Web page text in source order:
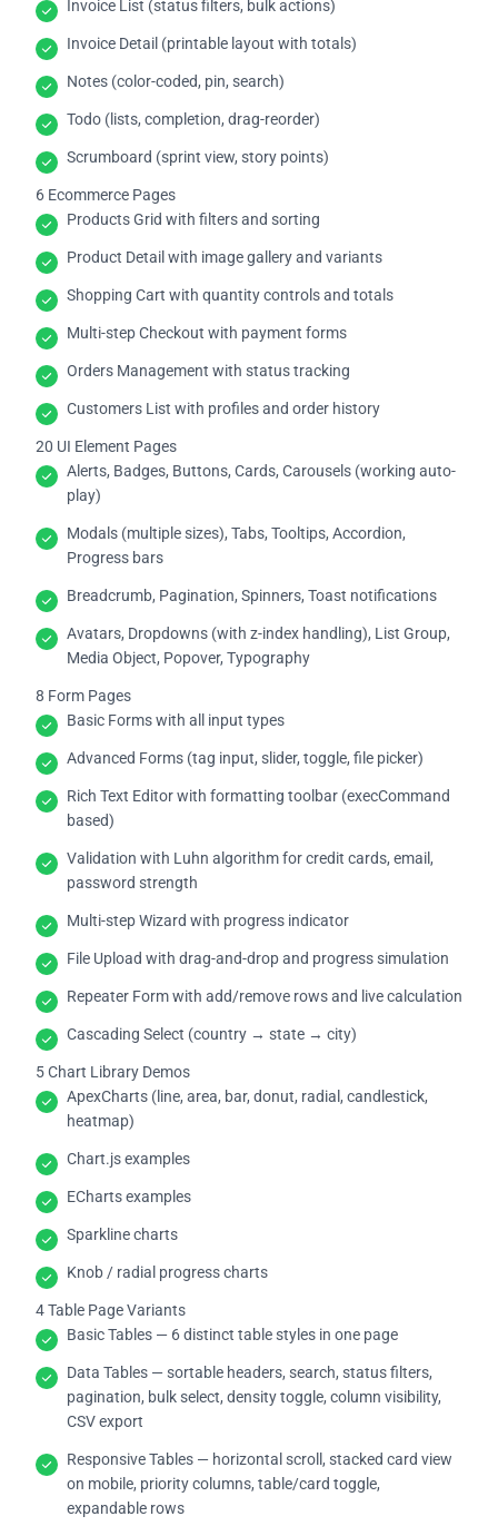
Invoice List (status filters, bulk actions)
Invoice Detail (printable layout with totals)
Notes (color-coded, pin, search)
Todo (lists, completion, drag-reorder)
Scrumboard (sprint view, story points)
6 Ecommerce Pages
Products Grid with filters and sorting
Product Detail with image gallery and variants
Shopping Cart with quantity controls and totals
Multi-step Checkout with payment forms
Orders Management with status tracking
Customers List with profiles and order history
20 UI Element Pages
Alerts, Badges, Buttons, Cards, Carousels (working auto-
play)
Modals (multiple sizes), Tabs, Tooltips, Accordion,
Progress bars
Breadcrumb, Pagination, Spinners, Toast notifications
Avatars, Dropdowns (with z-index handling), List Group,
Media Object, Popover, Typography
8 Form Pages
Basic Forms with all input types
Advanced Forms (tag input, slider, toggle, file picker)
Rich Text Editor with formatting toolbar (execCommand
based)
Validation with Luhn algorithm for credit cards, email,
password strength
Multi-step Wizard with progress indicator
File Upload with drag-and-drop and progress simulation
Repeater Form with add/remove rows and live calculation
Cascading Select (country → state → city)
5 Chart Library Demos
ApexCharts (line, area, bar, donut, radial, candlestick,
heatmap)
Chart.js examples
ECharts examples
Sparkline charts
Knob / radial progress charts
4 Table Page Variants
Basic Tables — 6 distinct table styles in one page
Data Tables — sortable headers, search, status filters,
pagination, bulk select, density toggle, column visibility,
CSV export
Responsive Tables — horizontal scroll, stacked card view
on mobile, priority columns, table/card toggle,
expandable rows